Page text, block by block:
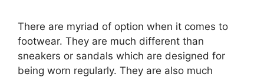
There are myriad of option when it comes to
footwear. They are much different than
sneakers or sandals which are designed for
being worn regularly. They are also much